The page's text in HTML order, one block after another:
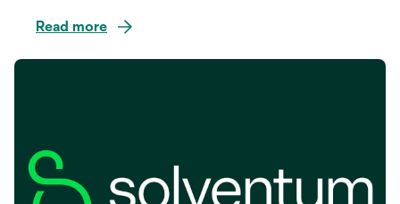
Read more
opens
tab